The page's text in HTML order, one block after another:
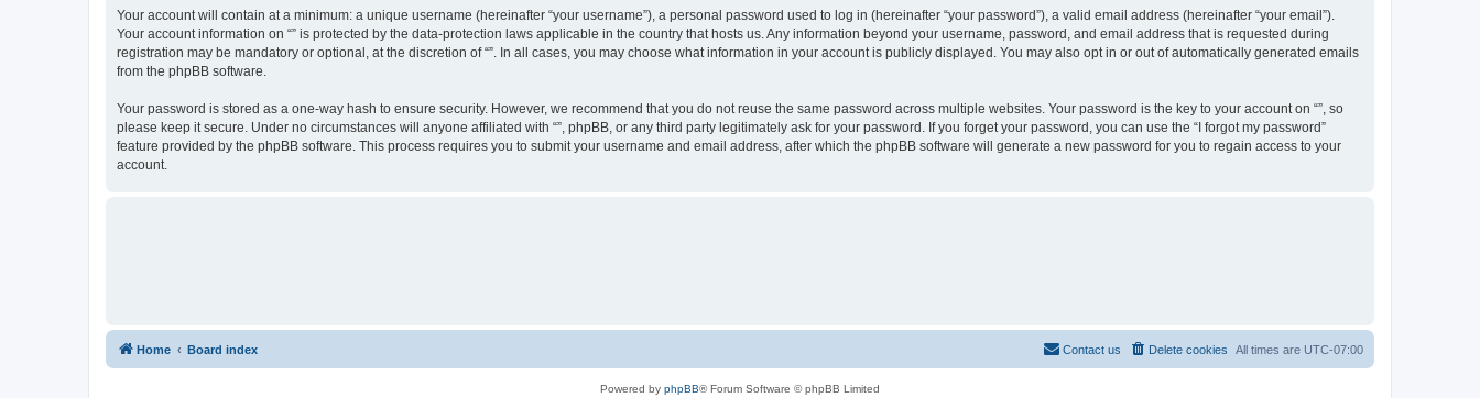
Your account will contain at a minimum: a unique username (hereinafter “your username”), a personal password used to log in (hereinafter “your password”), a valid email address (hereinafter “your email”).
Your account information on “” is protected by the data-protection laws applicable in the country that hosts us. Any information beyond your username, password, and email address that is requested during
registration may be mandatory or optional, at the discretion of “”. In all cases, you may choose what information in your account is publicly displayed. You may also opt in or out of automatically generated emails
from the phpBB software.
Your password is stored as a one-way hash to ensure security. However, we recommend that you do not reuse the same password across multiple websites. Your password is the key to your account on “”, so
please keep it secure. Under no circumstances will anyone affiliated with “”, phpBB, or any third party legitimately ask for your password. If you forget your password, you can use the “I forgot my password”
feature provided by the phpBB software. This process requires you to submit your username and email address, after which the phpBB software will generate a new password for you to regain access to your
account.
Home Board index All times are UTC-07:00
Delete cookies
Contact us
Powered by phpBB® Forum Software © phpBB Limited